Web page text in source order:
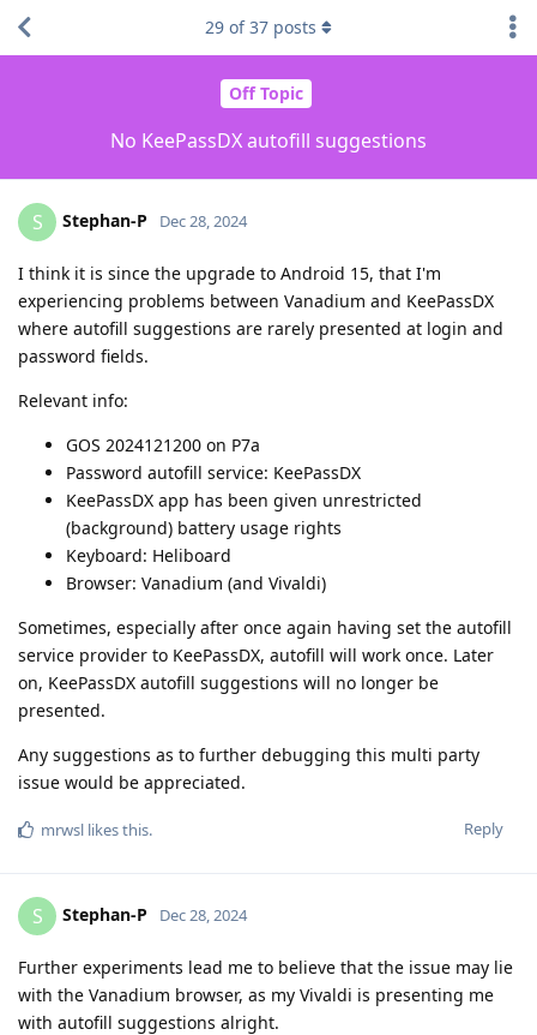
Off Topic
No KeePassDX autofill suggestions
29 of37 posts
S Stephan-P Dec 28, 2024
I think it is since the upgrade to Android 15, that I'm
experiencing problems between Vanadium and KeePassDX
where autofill suggestions are rarely presented at login and
password fields.
Relevant info:
GOS 2024121200 on P7a
Password autofill service: KeePassDX
KeePassDX app has been given unrestricted
(background) battery usage rights
Keyboard: Heliboard
Browser: Vanadium (and Vivaldi)
Sometimes, especially after once again having set the autofill
service provider to KeePassDX, autofill will work once. Later
on, KeePassDX autofill suggestions will no longer be
presented.
Any suggestions as to further debugging this multi party
issue would be appreciated.
Reply
mrwsl likes this.
S Stephan-P Dec 28, 2024
Further experiments lead me to believe that the issue may lie
with the Vanadium browser, as my Vivaldi is presenting me
with autofill suggestions alright.